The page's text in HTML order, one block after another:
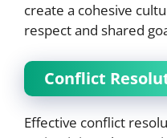
create a cohesive
respect and shared
Conflict
Effective conflict